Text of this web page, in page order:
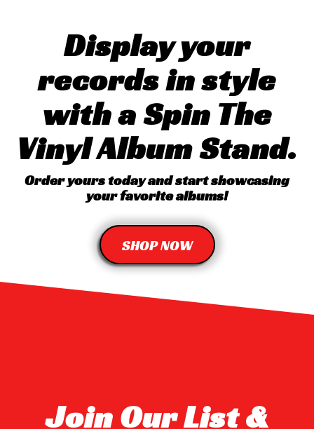
Display your
records in style
with a Spin The
Vinyl Album Stand.
Order yours today and start showcasing
your favorite albums!
SHOP NOW
Join Our List &